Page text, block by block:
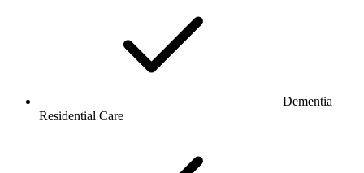
Dementia
Residential Care